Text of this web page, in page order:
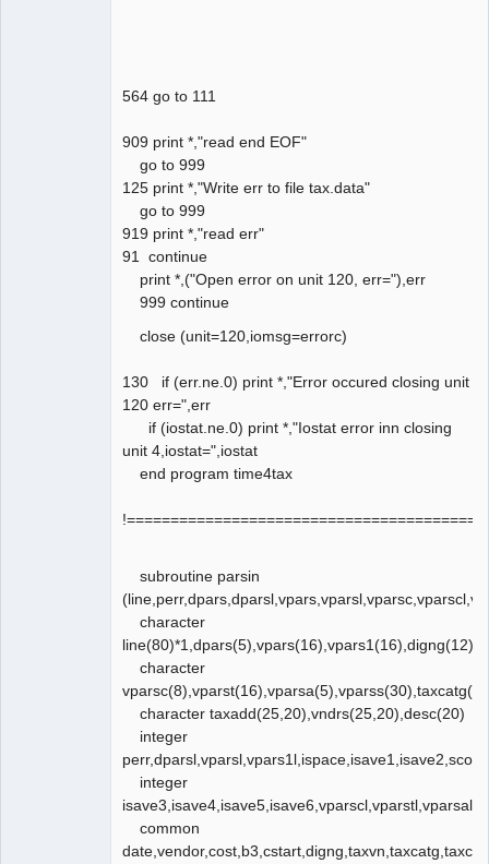
564 go to 111
909 print *,"read end EOF"
go to 999
125 print *,"Write err to file tax.data"
go to 999
919 print *,"read err"
91 continue
print *,("Open error on unit 120, err="),err
999 continue
close (unit=120,iomsg=errorc)
130 if (err.ne.0) print *,"Error occured closing unit
120 err=",err
if (iostat.ne.0) print *,"Iostat error inn closing
unit 4,iostat=",iostat
end program time4tax
subroutine parsin
character
character
character taxadd(25,20),vndrs(25,20),desc(20)
integer
integer
common